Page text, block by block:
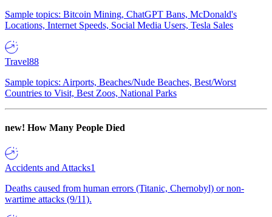
Sample topics: Bitcoin Mining, ChatGPT Bans, McDonald's
Locations, Internet Speeds, Social Media Users, Tesla Sales
Travel88
Sample topics: Airports, Beaches/Nude Beaches, Best/Worst
Countries to Visit, Best Zoos, National Parks
new! How Many People Died
Accidents and Attacks1
Deaths caused from human errors (Titanic, Chernobyl) or non-
wartime attacks (9/11).